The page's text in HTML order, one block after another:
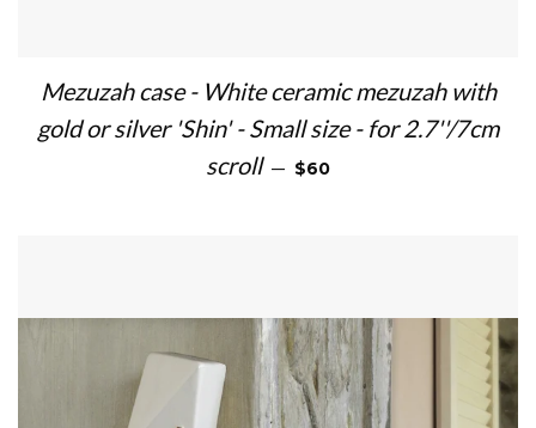
Mezuzah case - White ceramic mezuzah with
gold or silver 'Shin' - Small size - for 2.7''/7cm
scroll — REGULAR PRICE
$60